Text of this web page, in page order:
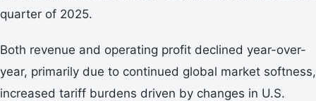
quarter of 2025.
Both revenue and operating profit declined year-over-
year, primarily due to continued global market softness,
increased tariff burdens driven by changes in U.S.